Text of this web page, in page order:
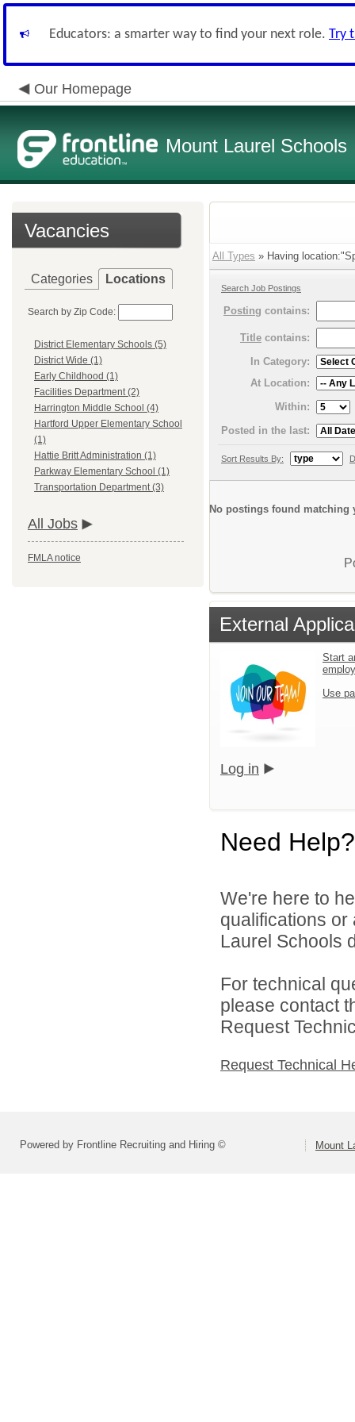
Educators: a smarter way to find your next role. Try
Our Homepage
Mount Laurel Schools
Vacancies
Categories Locations
Search by Zip Code:
District Elementary Schools (5)
District Wide (1)
Early Childhood (1)
Facilities Department (2)
Harrington Middle School (4)
Hartford Upper Elementary School
(1)
Hattie Britt Administration (1)
Parkway Elementary School (1)
Transportation Department (3)
All Jobs
FMLA notice
All Types » Having
Search Job Postings
Posting contains:
Title contains:
In Category:
At Location:
Within:
Posted in the last:
Sort Results By:
No postings found matching
External
Start
Use
Log in
Need Help?
We're here to
qualifications
Laurel Schools
For technical
please contact
Request
Request Technical
Powered by Frontline Recruiting and Hiring © Mount